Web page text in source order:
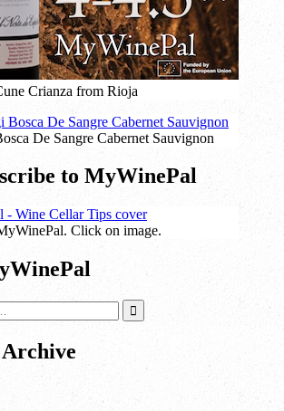
Crianza from Rioja
De Sangre Cabernet Sauvignon
to MyWinePal
Click on image.